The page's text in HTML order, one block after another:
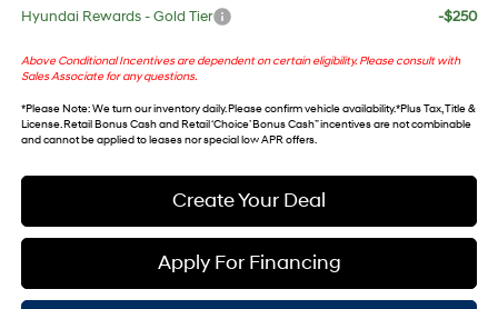
Hyundai Rewards - Gold Tier
-$250
Above Conditional Incentives are dependent on certain eligibility. Please consult with
Sales Associate for any questions.
*Please Note: We turn our inventory daily. Please confirm vehicle availability. *Plus Tax, Title &
License. Retail Bonus Cash and Retail ‘Choice’ Bonus Cash” incentives are not combinable
and cannot be applied to leases nor special low APR offers.
Create Your Deal
Apply For Financing